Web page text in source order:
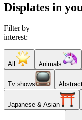
Displates in
Filter by
interest:
All Animals
Tv shows Abstract
Japanese & Asian